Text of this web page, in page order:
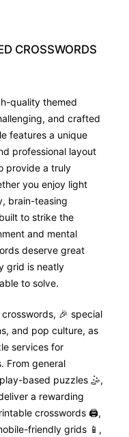
CROSSWORDS
quality themed
and crafted
features a unique
professional layout
provide a truly
you enjoy light
brain-teasing
to strike the
and mental
deserve great
grid is neatly
to solve.
🎉 special
and pop culture, as
services for
From general
based puzzles 🤹,
a rewarding
crosswords 🖨️,
friendly grids 📱,